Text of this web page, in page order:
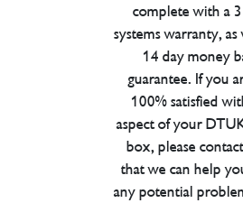
complete with a
systems warranty, as
14 day money
guarantee. If you
100% satisfied
aspect of your
box, please
that we can help
any potential